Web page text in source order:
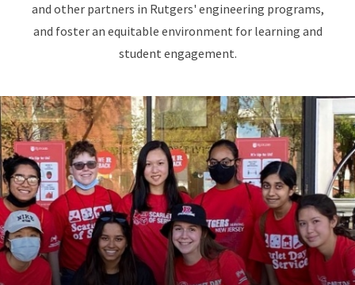
and other partners in Rutgers' engineering programs,
and foster an equitable environment for learning and
student engagement.